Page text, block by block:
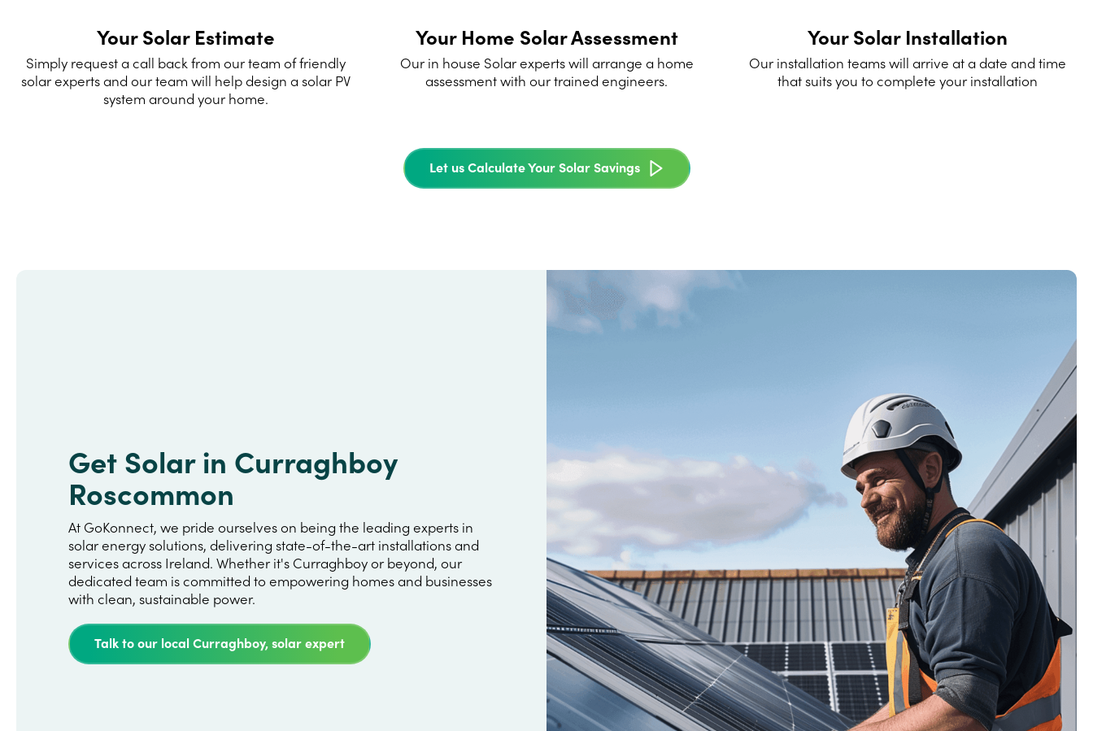
Your Solar Estimate
Simply request a call back from our team of friendly
solar experts and our team will help design a solar PV
system around your home.
Your Home Solar Assessment
Our in house Solar experts will arrange a home
assessment with our trained engineers.
Your Solar Installation
Our installation teams will arrive at a date and time
that suits you to complete your installation
Let us Calculate Your Solar Savings
Get Solar in Curraghboy
Roscommon
At GoKonnect, we pride ourselves on being the leading experts in
solar energy solutions, delivering state-of-the-art installations and
services across Ireland. Whether it's Curraghboy or beyond, our
dedicated team is committed to empowering homes and businesses
with clean, sustainable power.
Talk to our local Curraghboy, solar expert